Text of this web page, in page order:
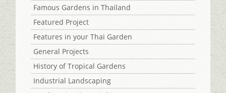
Famous Gardens in Thailand
Featured Project
Features in your Thai Garden
General Projects
History of Tropical Gardens
Industrial Landscaping